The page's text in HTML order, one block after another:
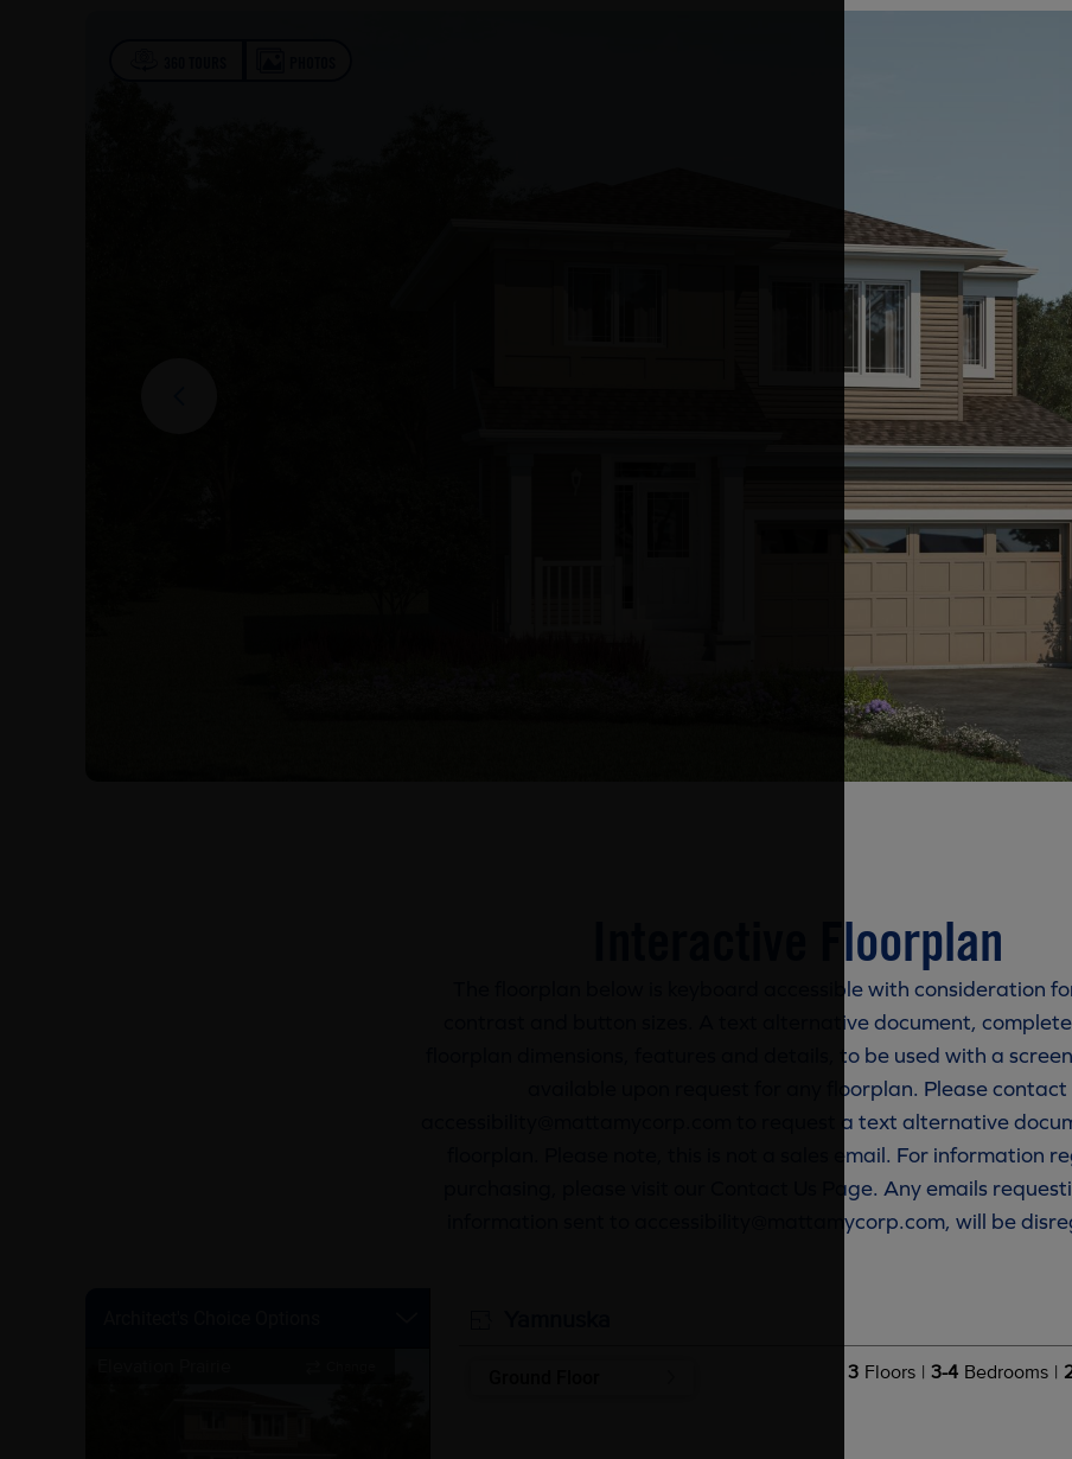
Interactive Floorplan
The floorplan below is keyboard accessible with consideration
contrast and button sizes. A text alternative document,
floorplan dimensions, features and details, to be used with a
available upon request for any floorplan. Please contact
accessibility@mattamycorp.com to request a text alternative
floorplan. Please note, this is not a sales email. For information
purchasing, please visit our Contact Us Page. Any emails
information sent to accessibility@mattamycorp.com, will be